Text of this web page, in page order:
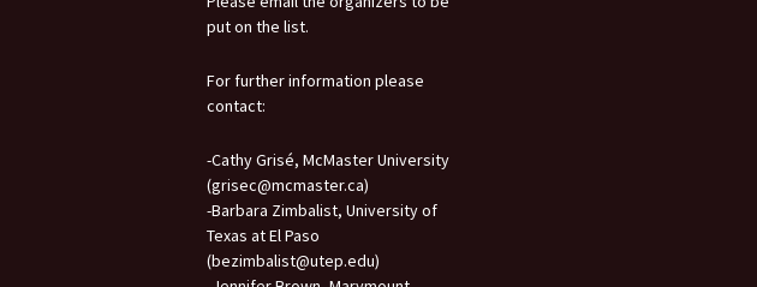
put on the list.
For further information please
contact:
-Cathy Grisé, McMaster University
(grisec@mcmaster.ca)
-Barbara Zimbalist, University of
Texas at El Paso
(bezimbalist@utep.edu)